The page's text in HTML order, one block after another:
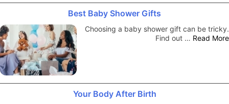
Best Baby Shower Gifts
Choosing a baby shower gift can be tricky.
Find out … Read More
Your Body After Birth